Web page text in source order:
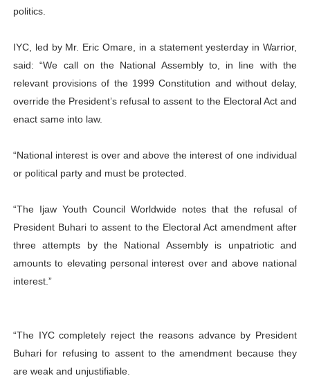
politics.
IYC, led by Mr. Eric Omare, in a statement yesterday in Warrior,
said: “We call on the National Assembly to, in line with the
relevant provisions of the 1999 Constitution and without delay,
override the President’s refusal to assent to the Electoral Act and
enact same into law.
“National interest is over and above the interest of one individual
or political party and must be protected.
“The Ijaw Youth Council Worldwide notes that the refusal of
President Buhari to assent to the Electoral Act amendment after
three attempts by the National Assembly is unpatriotic and
amounts to elevating personal interest over and above national
interest.”
“The IYC completely reject the reasons advance by President
Buhari for refusing to assent to the amendment because they
are weak and unjustifiable.